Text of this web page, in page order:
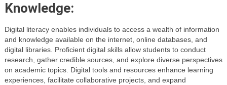
Knowledge:
Digital literacy enables individuals to access a wealth of information
and knowledge available on the internet, online databases, and
digital libraries. Proficient digital skills allow students to conduct
research, gather credible sources, and explore diverse perspectives
on academic topics. Digital tools and resources enhance learning
experiences, facilitate collaborative projects, and expand